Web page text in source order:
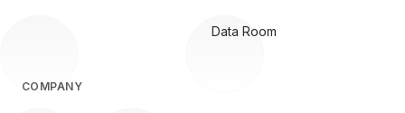
Data Room
COMPANY